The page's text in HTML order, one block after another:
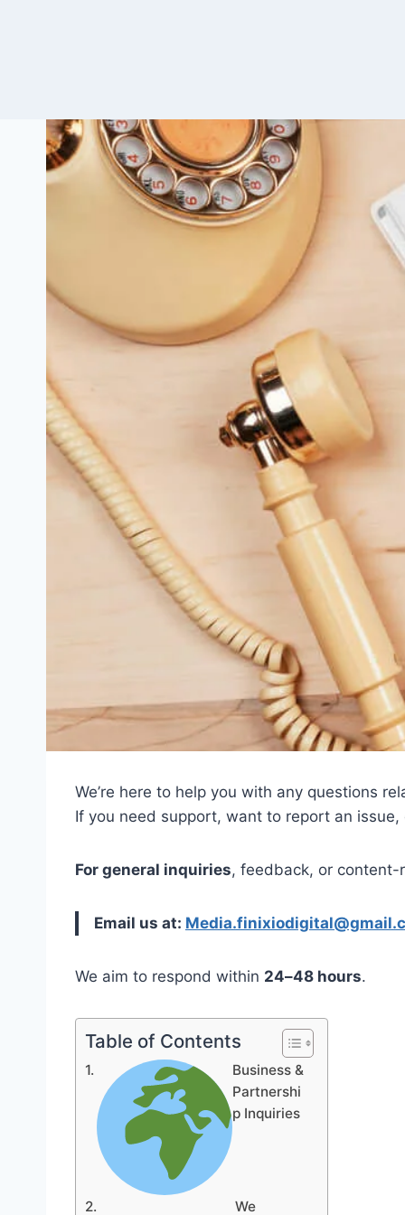
We’re here to help you with any questions
If you need support, want to report an
For general inquiries, feedback, or content-
Email us at:
We aim to respond within 24–48 hours.
Table of Contents
Business &
Partnershi
p Inquiries
We